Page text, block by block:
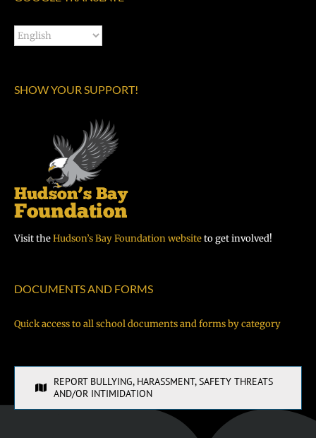
SHOW YOUR SUPPORT!
Visit theHudson’s Bay Foundation websiteto get involved!
DOCUMENTS AND FORMS
Quick access to all school documents and forms by category
REPORT BULLYING, HARASSMENT, SAFETY THREATS
AND/OR INTIMIDATION